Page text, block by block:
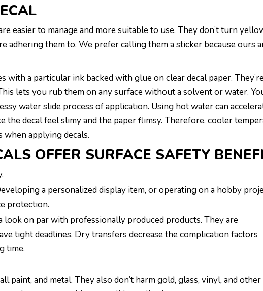
easier to manage and more suitable to use. They don’t turn
adhering them to. We prefer calling them a sticker because ours
a particular ink backed with glue on clear decal paper.
lets you rub them on any surface without a solvent or water.
water slide process of application. Using hot water can
the decal feel slimy and the paper flimsy. Therefore, cooler
applying decals.
OFFER SURFACE SAFETY
a personalized display item, or operating on a hobby
protection.
look on par with professionally produced products. They are
tight deadlines. Dry transfers decrease the complication factors
time.
paint, and metal. They also don’t harm gold, glass, vinyl, and other